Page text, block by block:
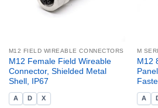
M12 FIELD WIREABLE CONNECTORS
M12 Female Field Wireable
Connector, Shielded Metal
Shell, IP67
A D X
M
M12
A